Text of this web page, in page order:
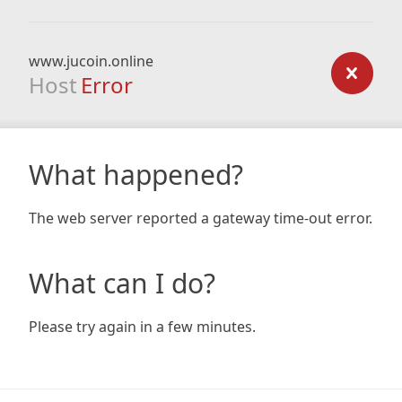
www.jucoin.online
Host Error
What happened?
The web server reported a gateway time-out error.
What can I do?
Please try again in a few minutes.